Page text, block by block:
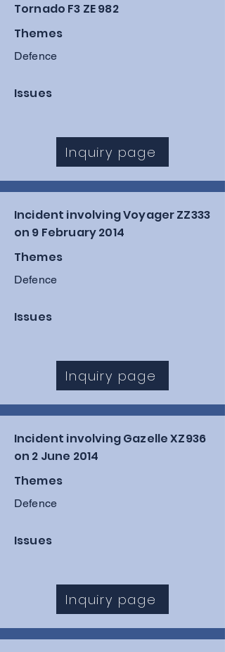
Tornado F3 ZE 982
Themes
Defence
Issues
Inquiry page
Incident involving Voyager ZZ333
on 9 February 2014
Themes
Defence
Issues
Inquiry page
Incident involving Gazelle XZ936
on 2 June 2014
Themes
Defence
Issues
Inquiry page